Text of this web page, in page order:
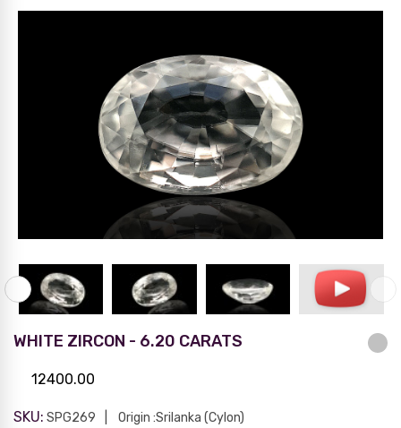
WHITE ZIRCON - 6.20 CARATS
12400.00
SKU: SPG269 Origin :Srilanka (Cylon)